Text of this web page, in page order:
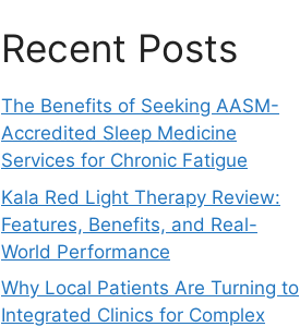
Recent Posts
The Benefits of Seeking AASM-
Accredited Sleep Medicine
Services for Chronic Fatigue
Kala Red Light Therapy Review:
Features, Benefits, and Real-
World Performance
Why Local Patients Are Turning to
Integrated Clinics for Complex